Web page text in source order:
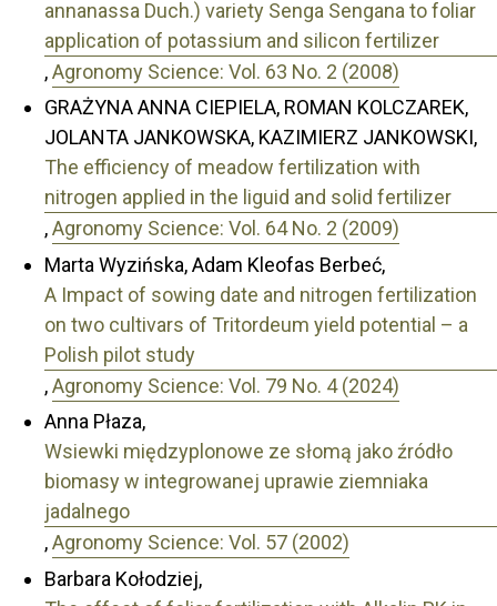
annanassa Duch.) variety Senga Sengana to foliar
application of potassium and silicon fertilizer
,Agronomy Science: Vol. 63 No. 2 (2008)
GRAŻYNA ANNA CIEPIELA, ROMAN KOLCZAREK,
JOLANTA JANKOWSKA, KAZIMIERZ JANKOWSKI,
The efficiency of meadow fertilization with
nitrogen applied in the liguid and solid fertilizer
,Agronomy Science: Vol. 64 No. 2 (2009)
Marta Wyzińska, Adam Kleofas Berbeć,
A Impact of sowing date and nitrogen fertilization
on two cultivars of Tritordeum yield potential – a
Polish pilot study
,Agronomy Science: Vol. 79 No. 4 (2024)
Anna Płaza,
Wsiewki międzyplonowe ze słomą jako źródło
biomasy w integrowanej uprawie ziemniaka
jadalnego
,Agronomy Science: Vol. 57 (2002)
Barbara Kołodziej,